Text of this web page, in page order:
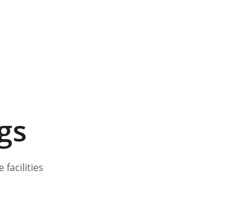
facilities